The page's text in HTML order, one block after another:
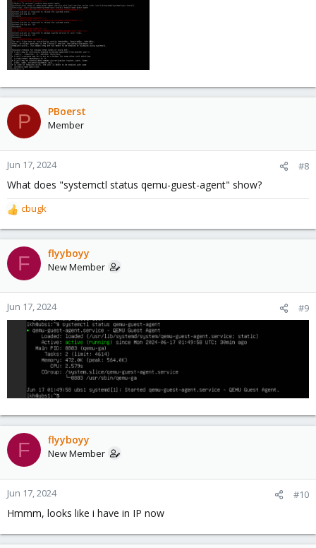
P PBoerst
Member
Jun 17, 2024 #8
What does "systemctl status qemu-guest-agent" show?
R
e
a
c
t
o
n
s
cbugk
F flyyboyy
New Member
Jun 17, 2024 #9
F flyyboyy
New Member
Jun 17, 2024 #10
Hmmm, looks like i have in IP now